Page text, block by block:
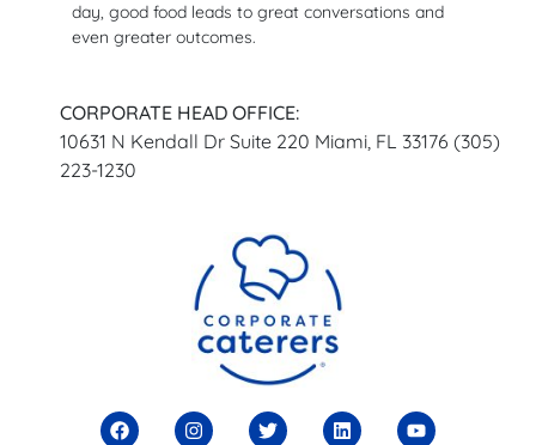
day, good food leads to great conversations and
even greater outcomes.
CORPORATE HEAD OFFICE:
10631 N Kendall Dr Suite 220 Miami, FL 33176 (305)
223-1230